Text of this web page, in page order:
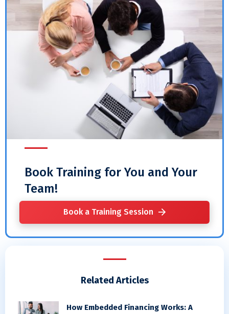
Book Training for You and Your
Team!
Book a Training Session
Related Articles
How Embedded Financing Works: A